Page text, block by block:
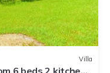
Villa